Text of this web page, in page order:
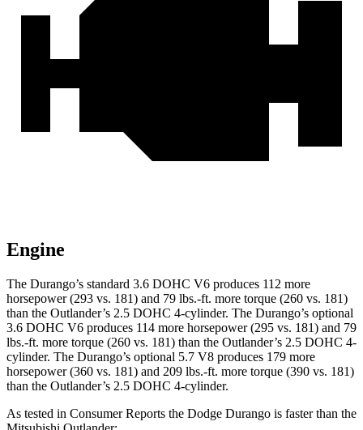
Engine
The Durango’s standard 3.6 DOHC V6 produces 112 more
horsepower (293 vs. 181) and 79 lbs.-ft. more torque (260 vs. 181)
than the Outlander’s 2.5 DOHC 4-cylinder. The Durango’s optional
3.6 DOHC V6 produces 114 more horsepower (295 vs. 181) and 79
lbs.-ft. more torque (260 vs. 181) than the Outlander’s 2.5 DOHC 4-
cylinder. The Durango’s optional 5.7 V8 produces 179 more
horsepower (360 vs. 181) and 209 lbs.-ft. more torque (390 vs. 181)
than the Outlander’s 2.5 DOHC 4-cylinder.
As tested in Consumer Reports the Dodge Durango is faster than the